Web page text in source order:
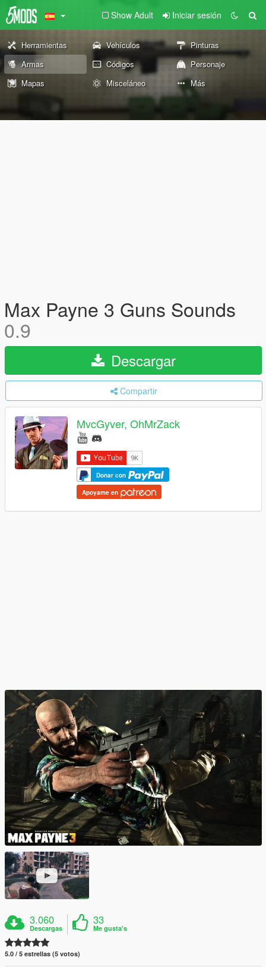
Show Adult Iniciar sesión
Herramientas Vehículos
Pinturas
Armas
Códigos
Personaje
Mapas
Misceláneo Más
Max Payne 3 Guns Sounds
0.9
Descargar
Compartir
MvcGyver, OhMrZack
Donar con
Apoyame en
3.060
Descargas
33
Me gusta's
5.0 / 5 estrellas (5 votos)